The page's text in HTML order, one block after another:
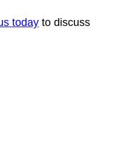
today to discuss